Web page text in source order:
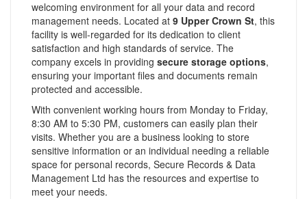
welcoming environment for all your data and record
management needs. Located at 9 Upper Crown St, this
facility is well-regarded for its dedication to client
satisfaction and high standards of service. The
company excels in providing secure storage options,
ensuring your important files and documents remain
protected and accessible.
With convenient working hours from Monday to Friday,
8:30 AM to 5:30 PM, customers can easily plan their
visits. Whether you are a business looking to store
sensitive information or an individual needing a reliable
space for personal records, Secure Records & Data
Management Ltd has the resources and expertise to
meet your needs.